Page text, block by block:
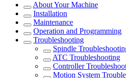
About Your Machine
Installation
Maintenance
Operation and Programming
Troubleshooting
Spindle
ATC Troubleshooting
Controller
Motion System